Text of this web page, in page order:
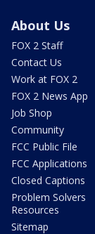
About Us
FOX 2 Staff
Contact Us
Work at FOX 2
FOX 2 News App
Job Shop
Community
FCC Public File
FCC Applications
Closed Captions
Problem Solvers
Resources
Sitemap